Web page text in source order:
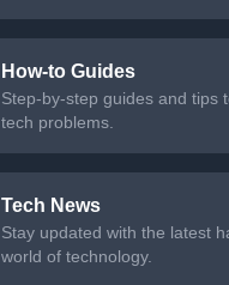
How-to Guides
Step-by-step guides and tips
tech problems.
Tech News
Stay updated with the latest
world of technology.